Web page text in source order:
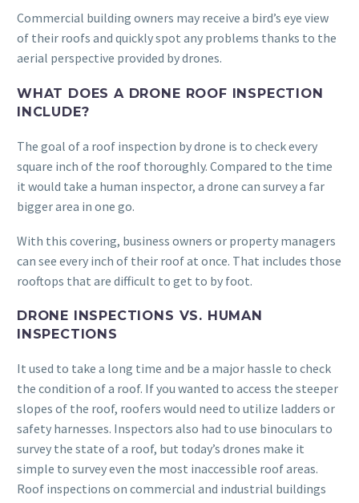
Commercial building owners may receive a bird’s eye view
of their roofs and quickly spot any problems thanks to the
aerial perspective provided by drones.
WHAT DOES A DRONE ROOF INSPECTION
INCLUDE?
The goal of a roof inspection by drone is to check every
square inch of the roof thoroughly. Compared to the time
it would take a human inspector, a drone can survey a far
bigger area in one go.
With this covering, business owners or property managers
can see every inch of their roof at once. That includes those
rooftops that are difficult to get to by foot.
DRONE INSPECTIONS VS. HUMAN
INSPECTIONS
It used to take a long time and be a major hassle to check
the condition of a roof. If you wanted to access the steeper
slopes of the roof, roofers would need to utilize ladders or
safety harnesses. Inspectors also had to use binoculars to
survey the state of a roof, but today’s drones make it
simple to survey even the most inaccessible roof areas.
Roof inspections on commercial and industrial buildings